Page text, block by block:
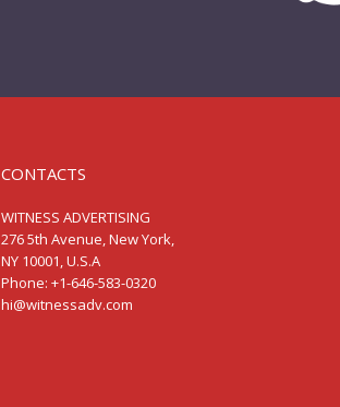
CONTACTS
WITNESS ADVERTISING
276 5th Avenue, New York,
NY 10001, U.S.A
Phone: +1-646-583-0320
hi@witnessadv.com